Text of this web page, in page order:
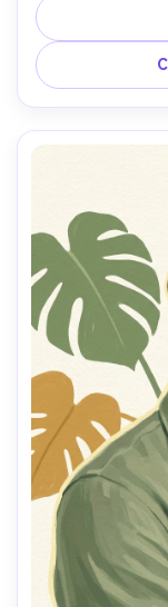
a cream knit
rainy apartment
warm window
pigment,
subtle
hair, crisp
neutral
planes, clean